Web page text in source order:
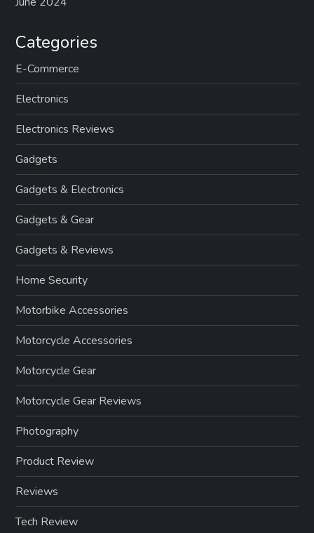
Categories
E-Commerce
Electronics
Electronics Reviews
Gadgets
Gadgets & Electronics
Gadgets & Gear
Gadgets & Reviews
Home Security
Motorbike Accessories
Motorcycle Accessories
Motorcycle Gear
Motorcycle Gear Reviews
Photography
Product Review
Reviews
Tech Review